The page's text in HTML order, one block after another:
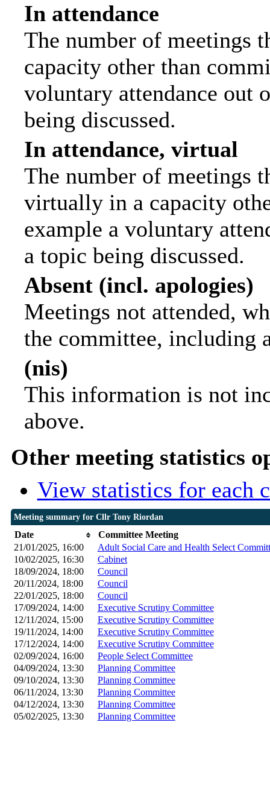
In attendance
The number of meetings
capacity other than
voluntary attendance out
being discussed.
In attendance, virtual
The number of meetings
virtually in a capacity
example a voluntary
a topic being discussed.
Absent (incl. apologies)
Meetings not attended,
the committee, including
(nis)
This information is not
above.
Other meeting statistics
View statistics for each
Meeting summary for Cllr Tony Riordan
Date
Committee Meeting
21/01/2025, 16:00
Adult Social Care and Health Select
10/02/2025, 16:30
Cabinet
18/09/2024, 18:00 Council
20/11/2024, 18:00 Council
22/01/2025, 18:00 Council
17/09/2024, 14:00 Executive Scrutiny Committee
12/11/2024, 15:00 Executive Scrutiny Committee
19/11/2024, 14:00 Executive Scrutiny Committee
17/12/2024, 14:00 Executive Scrutiny Committee
02/09/2024, 16:00 People Select Committee
04/09/2024, 13:30 Planning Committee
09/10/2024, 13:30 Planning Committee
06/11/2024, 13:30 Planning Committee
04/12/2024, 13:30 Planning Committee
05/02/2025, 13:30 Planning Committee